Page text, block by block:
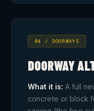
04 / DOORWAYS
DOORWAY
What it is: A full
concrete or block